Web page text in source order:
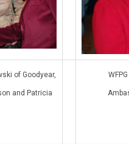
of Goodyear,
and Patricia